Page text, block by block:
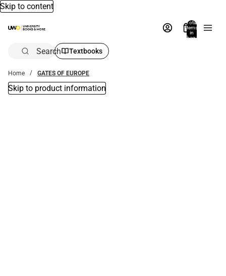
Skip to content
Total
items
in
bag:
Search Textbooks
Home GATES OF EUROPE
Skip to product information